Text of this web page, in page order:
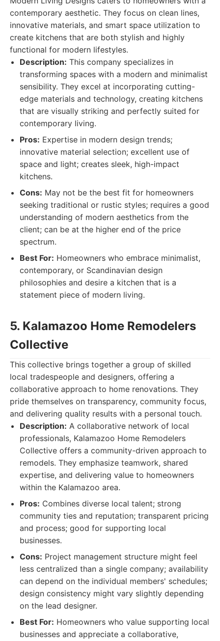
contemporary aesthetic. They focus on clean lines,
innovative materials, and smart space utilization to
create kitchens that are both stylish and highly
functional for modern lifestyles.
Description: This company specializes in
transforming spaces with a modern and minimalist
sensibility. They excel at incorporating cutting-
edge materials and technology, creating kitchens
that are visually striking and perfectly suited for
contemporary living.
Pros: Expertise in modern design trends;
innovative material selection; excellent use of
space and light; creates sleek, high-impact
kitchens.
Cons: May not be the best fit for homeowners
seeking traditional or rustic styles; requires a good
understanding of modern aesthetics from the
client; can be at the higher end of the price
spectrum.
Best For: Homeowners who embrace minimalist,
contemporary, or Scandinavian design
philosophies and desire a kitchen that is a
statement piece of modern living.
5. Kalamazoo Home Remodelers
Collective
This collective brings together a group of skilled
local tradespeople and designers, offering a
collaborative approach to home renovations. They
pride themselves on transparency, community focus,
and delivering quality results with a personal touch.
Description: A collaborative network of local
professionals, Kalamazoo Home Remodelers
Collective offers a community-driven approach to
remodels. They emphasize teamwork, shared
expertise, and delivering value to homeowners
within the Kalamazoo area.
Pros: Combines diverse local talent; strong
community ties and reputation; transparent pricing
and process; good for supporting local
businesses.
Cons: Project management structure might feel
less centralized than a single company; availability
can depend on the individual members' schedules;
design consistency might vary slightly depending
on the lead designer.
Best For: Homeowners who value supporting local
businesses and appreciate a collaborative,